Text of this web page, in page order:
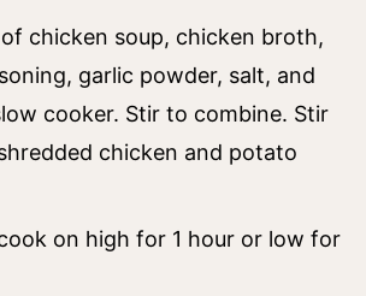
chicken soup, chicken broth,
garlic powder, salt, and
cooker. Stir to combine. Stir
chicken and potato
on high for 1 hour or low for